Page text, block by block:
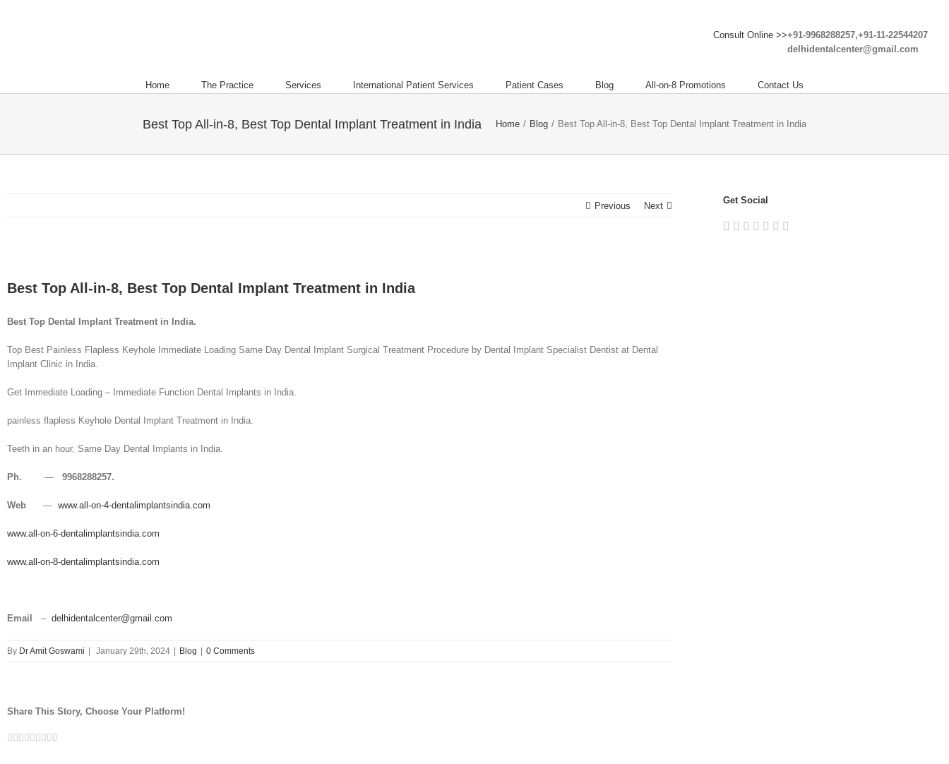
Consult Online >>+91-9968288257,+91-11-22544207
delhidentalcenter@gmail.com
Home The Practice Services International Patient Services Patient Cases Blog All-on-8 Promotions Contact Us
Best Top All-in-8, Best Top Dental Implant Treatment in India Home / Blog / Best Top All-in-8, Best Top Dental Implant Treatment in India
Previous Next
Best Top All-in-8, Best Top Dental Implant Treatment in India
Best Top Dental Implant Treatment in India.
Top Best Painless Flapless Keyhole Immediate Loading Same Day Dental Implant Surgical Treatment Procedure by Dental Implant Specialist Dentist at Dental
Implant Clinic in India.
Get Immediate Loading – Immediate Function Dental Implants in India.
painless flapless Keyhole Dental Implant Treatment in India.
Teeth in an hour, Same Day Dental Implants in India.
Ph. — 9968288257.
Web — www.all-on-4-dentalimplantsindia.com
www.all-on-6-dentalimplantsindia.com
www.all-on-8-dentalimplantsindia.com
Email – delhidentalcenter@gmail.com
By Dr Amit Goswami January 29th, 2024 Blog 0 Comments
Share This Story, Choose Your Platform!
Facebook
Twitter
Linkedin
Reddit
Tumblr
Google+
Pinterest
Vk
Get Social